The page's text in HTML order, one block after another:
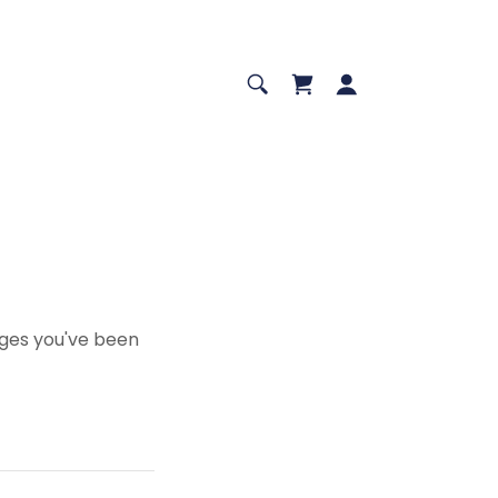
you've been